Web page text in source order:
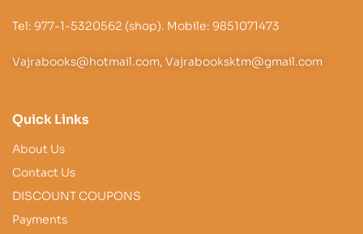
Tel: 977-1-5320562 (shop). Mobile: 9851071473
Vajrabooks@hotmail.com, Vajrabooksktm@gmail.com
Quick Links
About Us
Contact Us
DISCOUNT COUPONS
Payments